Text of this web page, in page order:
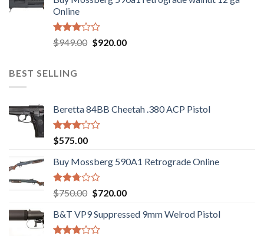
of 5
Online
Rated
3.05
5
$949.00 Original
$920.00Current
BEST SELLING
Beretta 84BB Cheetah .380 ACP Pistol
Rated
3.02
out of
5
$575.00
Buy Mossberg 590A1 Retrograde Online
Rated
2.74
out of
5
$750.00 Original
was:
$750.00.
$720.00Current
is:
B&T VP9 Suppressed 9mm Welrod Pistol